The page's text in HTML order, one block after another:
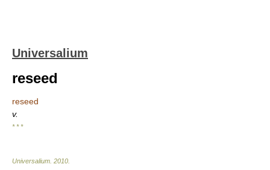
Universalium
reseed
reseed
v.
* * *
Universalium 2010